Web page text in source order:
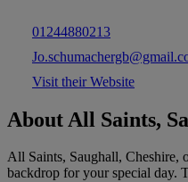
01244880213
Visit their Website
About All Saints,
All Saints, Saughall, Cheshire,
backdrop for your special day.